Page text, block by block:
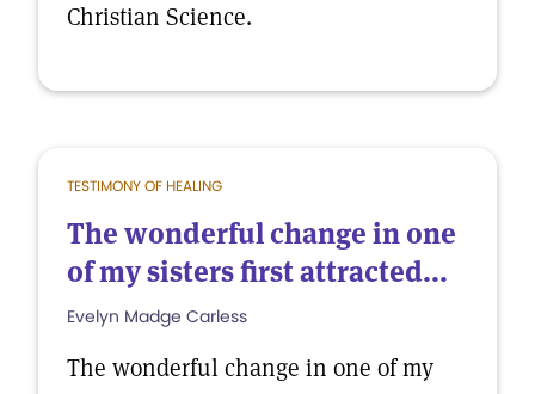
Christian Science.
TESTIMONY OF HEALING
The wonderful change in one
of my sisters first attracted...
Evelyn Madge Carless
The wonderful change in one of my